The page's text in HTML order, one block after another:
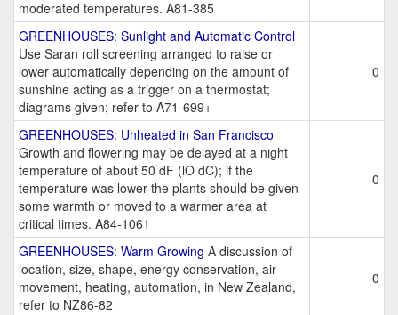
moderated temperatures. A81-385
GREENHOUSES: Sunlight and Automatic Control
Use Saran roll screening arranged to raise or
lower automatically depending on the amount of
sunshine acting as a trigger on a thermostat;
diagrams given; refer to A71-699+
0
GREENHOUSES: Unheated in San Francisco
Growth and flowering may be delayed at a night
temperature of about 50 dF (lO dC); if the
temperature was lower the plants should be given
some warmth or moved to a warmer area at
critical times. A84-1061
0
GREENHOUSES: Warm Growing A discussion of
location, size, shape, energy conservation, air
movement, heating, automation, in New Zealand,
refer to NZ86-82
0